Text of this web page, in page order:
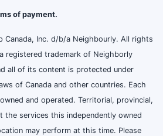
of payment.
Canada, Inc. d/b/a Neighbourly. All rights
registered trademark of Neighborly
all of its content is protected under
of Canada and other countries. Each
and operated. Territorial, provincial,
the services this independently owned
may perform at this time. Please